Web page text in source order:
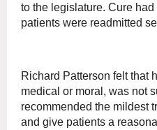
to the legislature. Cure
patients were readmitted
Richard Patterson felt that
medical or moral, was not
recommended the mildest
and give patients a